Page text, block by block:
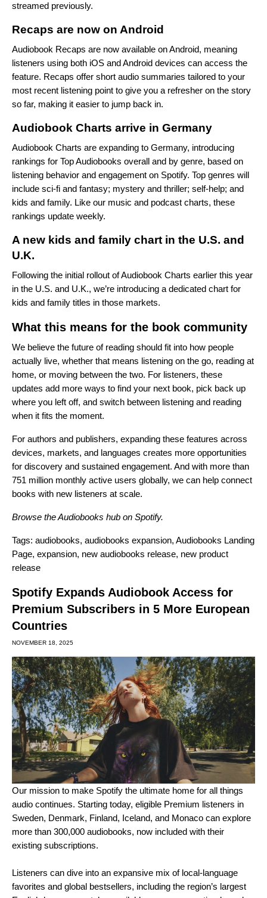
streamed previously.
Recaps are now on Android
Audiobook Recaps are now available on Android, meaning
listeners using both iOS and Android devices can access the
feature. Recaps offer short audio summaries tailored to your
most recent listening point to give you a refresher on the story
so far, making it easier to jump back in.
Audiobook Charts arrive in Germany
Audiobook Charts are expanding to Germany, introducing
rankings for Top Audiobooks overall and by genre, based on
listening behavior and engagement on Spotify. Top genres will
include sci‑fi and fantasy; mystery and thriller; self‑help; and
kids and family. Like our music and podcast charts, these
rankings update weekly.
A new kids and family chart in the U.S. and
U.K.
Following the initial rollout of Audiobook Charts earlier this year
in the U.S. and U.K., we’re introducing a dedicated chart for
kids and family titles in those markets.
What this means for the book community
We believe the future of reading should fit into how people
actually live, whether that means listening on the go, reading at
home, or moving between the two. For listeners, these
updates add more ways to find your next book, pick back up
where you left off, and switch between listening and reading
when it fits the moment.
For authors and publishers, expanding these features across
devices, markets, and languages creates more opportunities
for discovery and sustained engagement. And with more than
751 million monthly active users globally, we can help connect
books with new listeners at scale.
Browse theAudiobooks hub on Spotify.
Tags: audiobooks, audiobooks expansion, Audiobooks Landing
Page, expansion, new audiobooks release, new product
release
Spotify Expands Audiobook Access for
Premium Subscribers in 5 More European
Countries
NOVEMBER 18, 2025
Our mission to make Spotify the ultimate home for all things
audio continues. Starting today, eligible Premium listeners in
Sweden, Denmark, Finland, Iceland, and Monaco can explore
more than 300,000 audiobooks, now included with their
existing subscriptions.
Listeners can dive into an expansive mix of local-language
favorites and global bestsellers, including the region’s largest